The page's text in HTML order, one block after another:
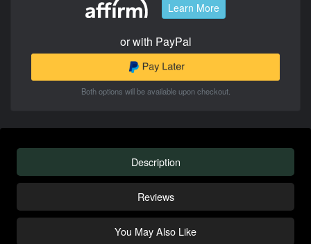
Learn More
or with PayPal
Both options will be available upon checkout.
Description
Reviews
You May Also Like